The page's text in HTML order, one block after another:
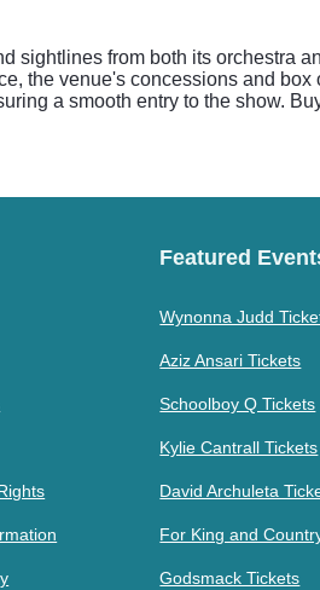
sightlines from both its orchestra
the venue's concessions and box
a smooth entry to the show.
Featured
Wynonna Judd
Aziz Ansari Tickets
Schoolboy Q Tickets
Kylie Cantrall Tickets
David Archuleta
For King and
Godsmack Tickets